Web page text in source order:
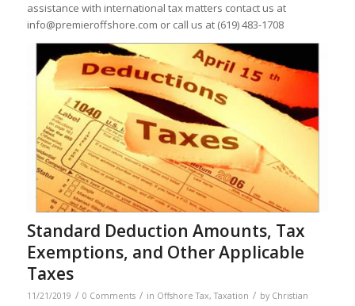
assistance with international tax matters contact us at
info@premieroffshore.com or call us at (619) 483-1708
Standard Deduction Amounts, Tax
Exemptions, and Other Applicable
Taxes
11/21/2019 / 0 Comments / in Offshore Tax,Taxation / by Christian